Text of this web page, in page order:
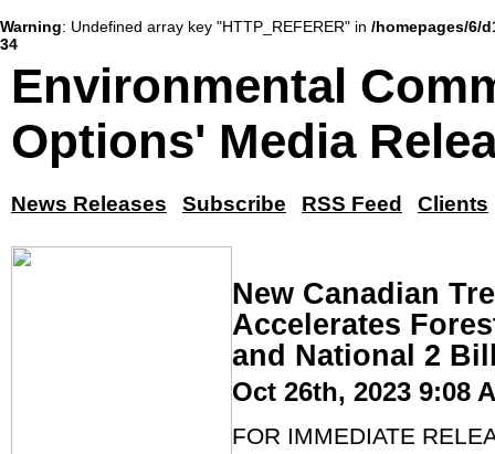
Warning: Undefined array key "HTTP_REFERER" in /homepages/6/
34
Environmental
Options' Media
News Releases Subscribe RSS Feed Clients
New Canadian
Accelerates
and National 2
Oct 26th, 2023 9:08
FOR IMMEDIATE